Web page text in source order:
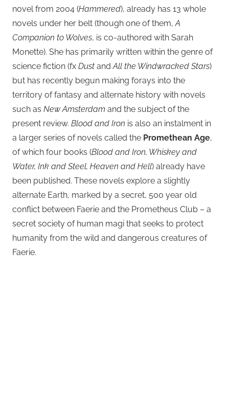
novel from 2004 (Hammered), already has 13 whole
novels under her belt (though one of them,A
Companion to Wolves, is co-authored with Sarah
Monette). She has primarily written within the genre of
science fiction (fx Dust andAll the Windwracked Stars)
but has recently begun making forays into the
territory of fantasy and alternate history with novels
such as New Amsterdam and the subject of the
present review. Blood and Iron is also an instalment in
a larger series of novels called the Promethean Age,
of which four books (Blood and Iron, Whiskey and
Water, Ink and Steel, Heaven and Hell) already have
been published. These novels explore a slightly
alternate Earth, marked by a secret, 500 year old
conflict between Faerie and the Prometheus Club – a
secret society of human magi that seeks to protect
humanity from the wild and dangerous creatures of
Faerie.